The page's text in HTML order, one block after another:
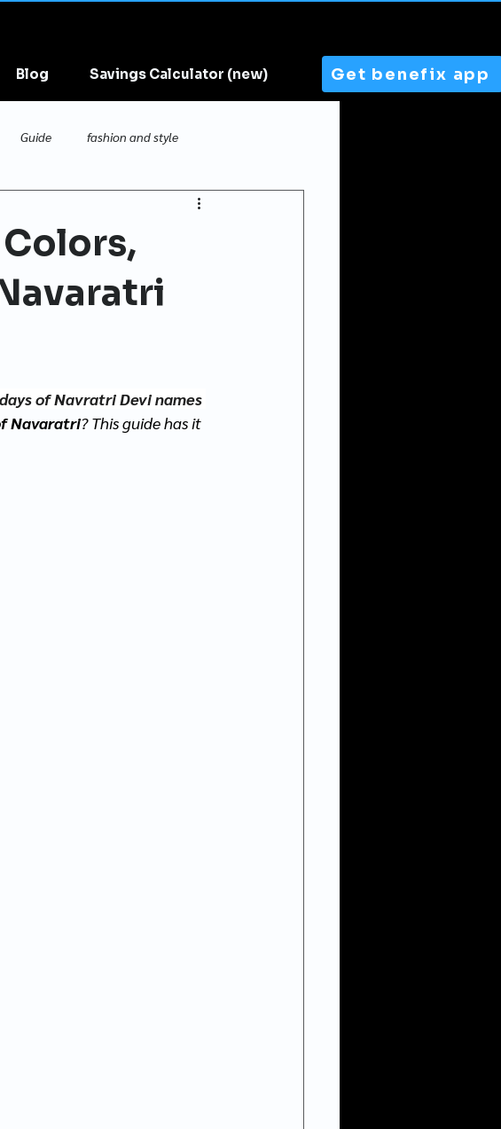
Blog Savings Calculator (new) Get benefix app
Guide fashion and style
of Navratri Devi names
Navaratri? This guide has it